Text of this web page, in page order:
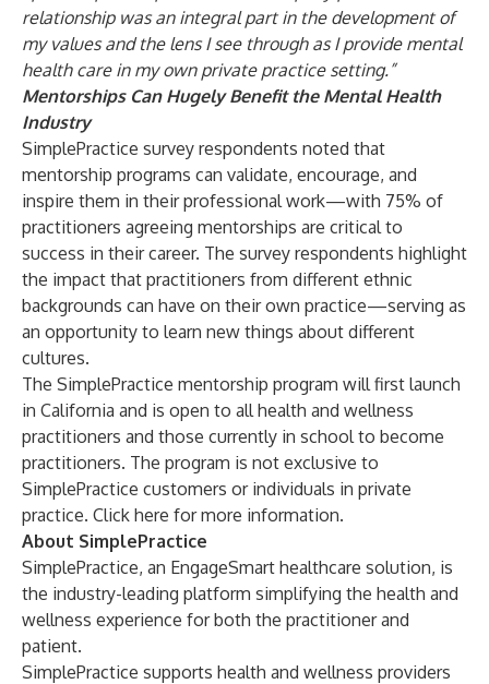
relationship was an integral part in the development of
my values and the lens I see through as I provide mental
health care in my own private practice setting.”
Mentorships Can Hugely Benefit the Mental Health
Industry
SimplePractice survey respondents noted that
mentorship programs can validate, encourage, and
inspire them in their professional work—with 75% of
practitioners agreeing mentorships are critical to
success in their career. The survey respondents highlight
the impact that practitioners from different ethnic
backgrounds can have on their own practice—serving as
an opportunity to learn new things about different
cultures.
The SimplePractice mentorship program will first launch
in California and is open to all health and wellness
practitioners and those currently in school to become
practitioners. The program is not exclusive to
SimplePractice customers or individuals in private
practice. Click here for more information.
About SimplePractice
SimplePractice, an EngageSmart healthcare solution, is
the industry-leading platform simplifying the health and
wellness experience for both the practitioner and
patient.
SimplePractice supports health and wellness providers